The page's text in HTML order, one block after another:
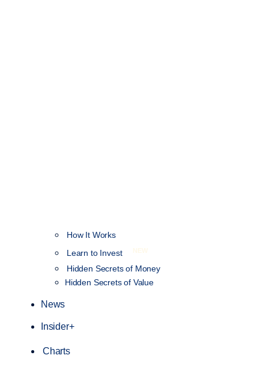
How It Works
Learn to Invest
NEW
Hidden Secrets of Money
Hidden Secrets of Value
News
Insider+
Charts